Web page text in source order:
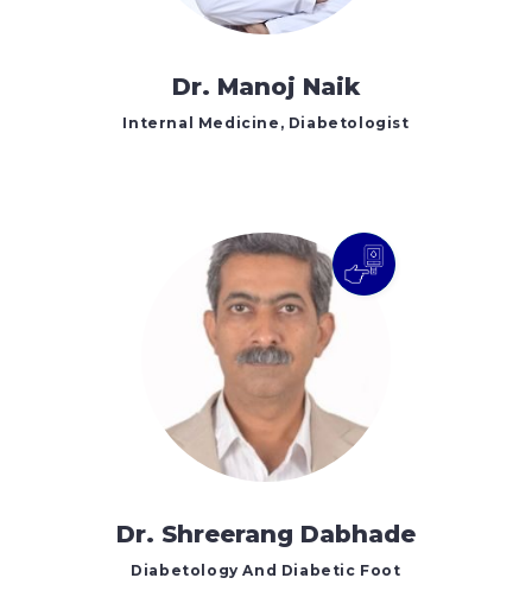
Dr. Manoj Naik
Internal Medicine, Diabetologist
Dr. Shreerang Dabhade
Diabetology And Diabetic Foot